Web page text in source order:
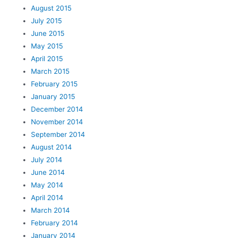
August 2015
July 2015
June 2015
May 2015
April 2015
March 2015
February 2015
January 2015
December 2014
November 2014
September 2014
August 2014
July 2014
June 2014
May 2014
April 2014
March 2014
February 2014
January 2014